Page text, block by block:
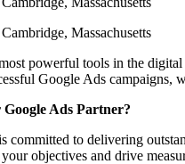
powerful tools in the
Google Ads campaigns,
Ads Partner?
committed to delivering
objectives and drive